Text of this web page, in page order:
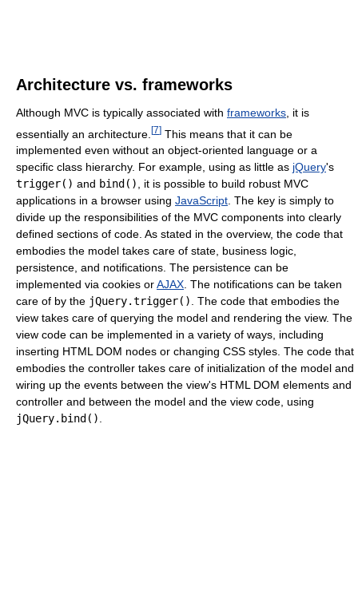
Architecture vs. frameworks
Although MVC is typically associated with frameworks , it is
essentially an architecture. [7] This means that it can be
implemented even without an object-oriented language or a
specific class hierarchy. For example, using as little as jQuery's
trigger() and bind(), it is possible to build robust MVC
applications in a browser using JavaScript. The key is simply to
divide up the responsibilities of the MVC components into clearly
defined sections of code. As stated in the overview, the code that
embodies the model takes care of state, business logic,
persistence, and notifications. The persistence can be
implemented via cookies orAJAX. The notifications can be taken
care of by the jQuery.trigger(). The code that embodies the
view takes care of querying the model and rendering the view. The
view code can be implemented in a variety of ways, including
inserting HTML DOM nodes or changing CSS styles. The code that
embodies the controller takes care of initialization of the model and
wiring up the events between the view's HTML DOM elements and
controller and between the model and the view code, using
jQuery.bind().